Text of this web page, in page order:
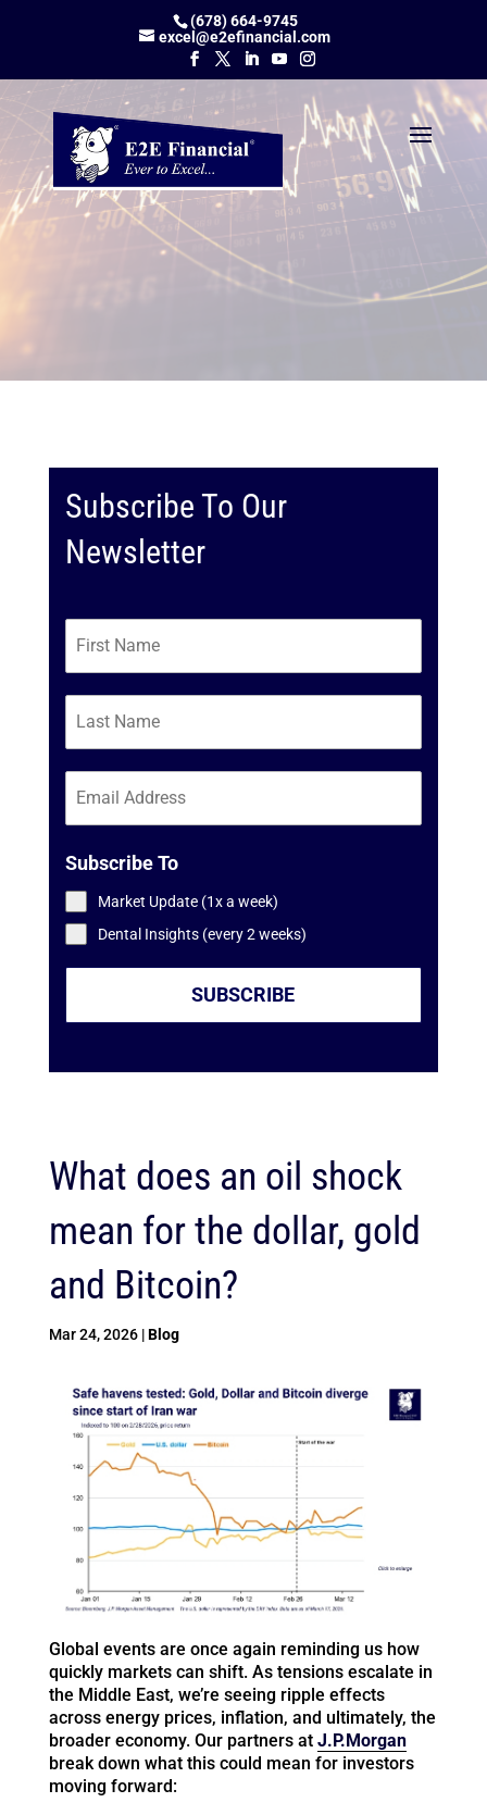
(678) 664-9745
excel@e2efinancial.com
Subscribe To Our
Newsletter
Subscribe To
Market Update (1x a week)
Dental Insights (every 2 weeks)
SUBSCRIBE
What does an oil shock
mean for the dollar, gold
and Bitcoin?
Mar 24, 2026|Blog
Global events are once again reminding us how
quickly markets can shift. As tensions escalate in
the Middle East, we’re seeing ripple effects
across energy prices, inflation, and ultimately, the
broader economy. Our partners at J.P.Morgan
break down what this could mean for investors
moving forward: